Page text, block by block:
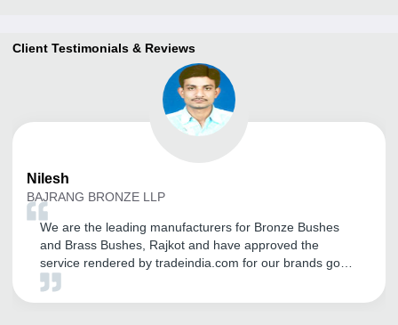
Client Testimonials & Reviews
Nilesh
BAJRANG BRONZE LLP
We are the leading manufacturers for Bronze Bushes
and Brass Bushes, Rajkot and have approved the
service rendered by tradeindia.com for our brands good
promotion in Domestic as well as in International